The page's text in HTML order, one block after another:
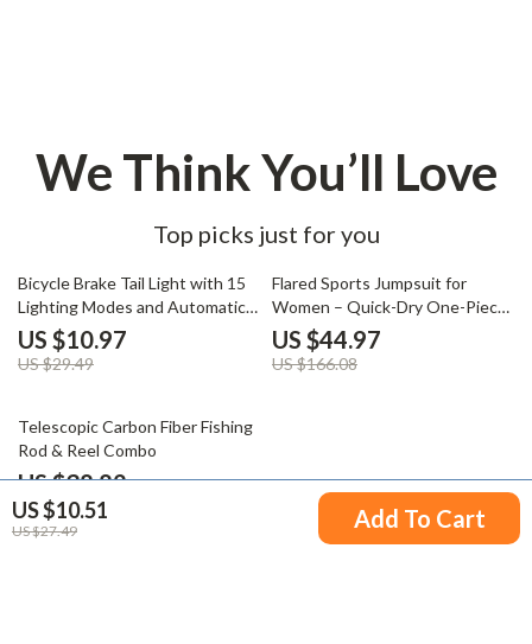
US $10.51
US $27.49 Add To Cart
We Think You’ll Love
Top picks just for you
63% off
Bicycle Brake Tail Light with 15
Lighting Modes and Automatic
Start-Stop
US $10.97
US $29.49
73% off
Flared Sports Jumpsuit for
Women – Quick-Dry One-Piece
Yoga & Workout Bodysuit
US $44.97
US $166.08
53% off
Telescopic Carbon Fiber Fishing
Rod & Reel Combo
US $38.82
US $81.80